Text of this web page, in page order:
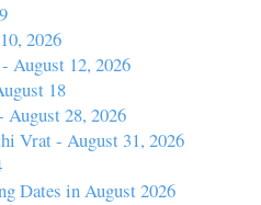
2026
August 12, 2026
18
28, 2026
Vrat - August 31, 2026
Dates in August 2026